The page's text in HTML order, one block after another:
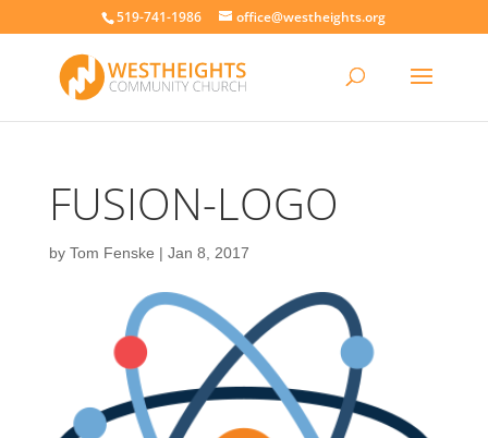
519-741-1986 office@westheights.org
FUSION-LOGO
by Tom Fenske | Jan 8, 2017